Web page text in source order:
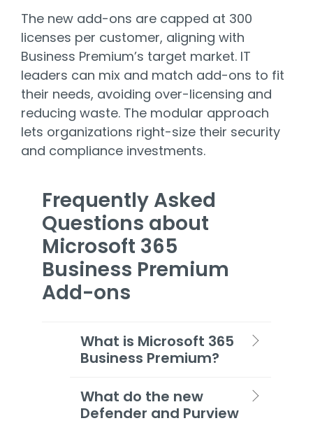
The new add-ons are capped at 300
licenses per customer, aligning with
Business Premium’s target market. IT
leaders can mix and match add-ons to fit
their needs, avoiding over-licensing and
reducing waste. The modular approach
lets organizations right-size their security
and compliance investments.
Frequently Asked
Questions about
Microsoft 365
Business Premium
Add-ons
What is Microsoft 365
Business Premium?
What do the new
Defender and Purview